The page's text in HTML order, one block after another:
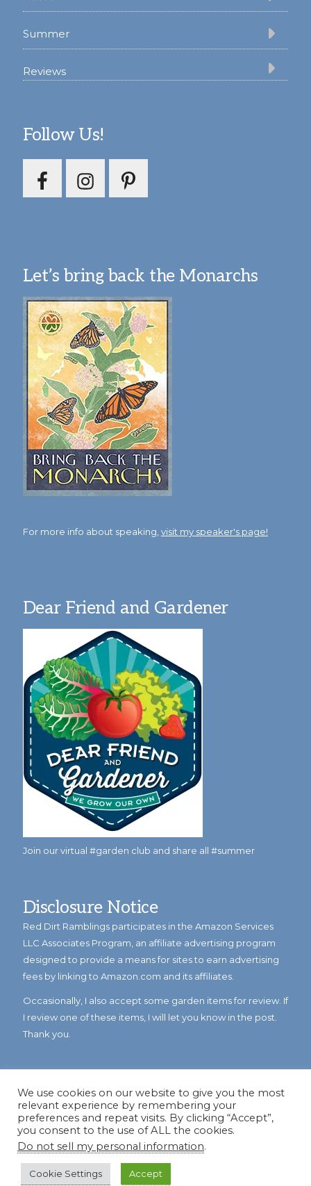
Summer
Reviews
Follow Us!
Let’s bring back the Monarchs
For more info about speaking, visit my speaker's page!
Dear Friend and Gardener
Join our virtual #garden club and share all #summer
Disclosure Notice
Red Dirt Ramblings participates in the Amazon Services
LLC Associates Program, an affiliate advertising program
designed to provide a means for sites to earn advertising
fees by linking to Amazon.com and its affiliates.
Occasionally, I also accept some garden items for review. If
I review one of these items, I will let you know in the post.
Thank you.
© Copyright 2023Reddirtramblings.com· All Rights Reserved
Privacy Policy
We use cookies on our website to give you the most
relevant experience by remembering your
preferences and repeat visits. By clicking “Accept”,
you consent to the use of ALL the cookies.
Do not sell my personal information.
Cookie Settings Accept